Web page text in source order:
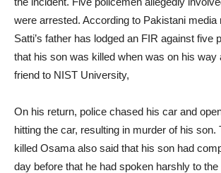
were arrested. According to Pakistani
Satti’s father has lodged an FIR against five
that his son was killed when was on his way
friend to NIST University,
On his return, police chased his car and
hitting the car, resulting in murder of his son.
killed Osama also said that his son had
day before that he had spoken harshly to the